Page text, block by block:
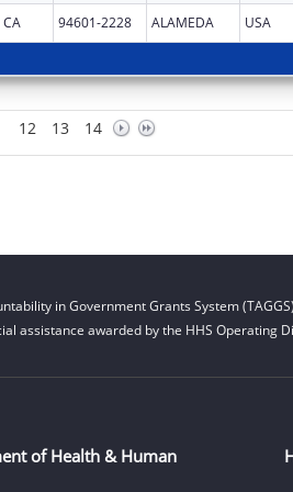
CA 94601-2228 ALAMEDA USA
12 13 14
in Government Grants System
assistance awarded by the HHS Operating
of Health & Human